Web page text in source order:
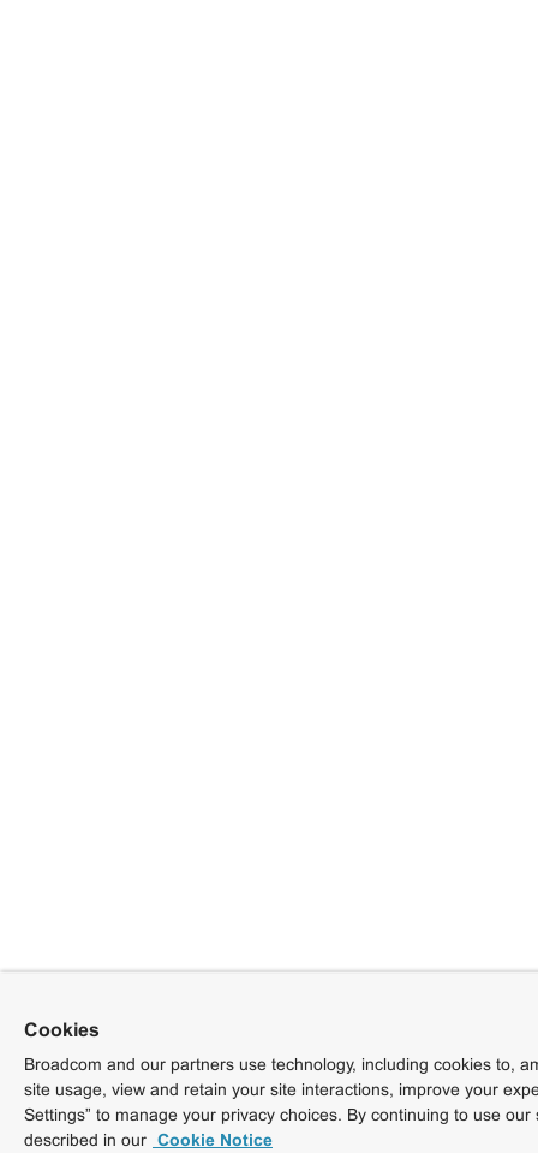
Cookies
Broadcom and our partners use technology, including cookies to,
site usage, view and retain your site interactions, improve your
Settings” to manage your privacy choices. By continuing to use
described in our Cookie Notice